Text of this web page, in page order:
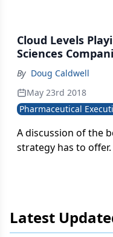
Cloud Levels
Sciences
By Doug Caldwell
May 23rd 2018
Pharmaceutical
A discussion of the
strategy has to offer.
Latest